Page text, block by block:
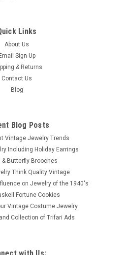
Links
About Us
Sign Up
& Returns
Contact Us
Blog
Blog Posts
Vintage Jewelry Trends
Including Holiday Earrings
& Butterfly Brooches
Think Quality Vintage
on Jewelry of the 1940's
Fortune Cookies
Vintage Costume Jewelry
Collection of Trifari Ads